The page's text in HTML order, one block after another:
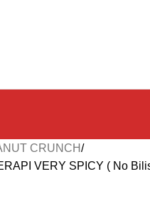
CRUNCH
VERY SPICY ( No